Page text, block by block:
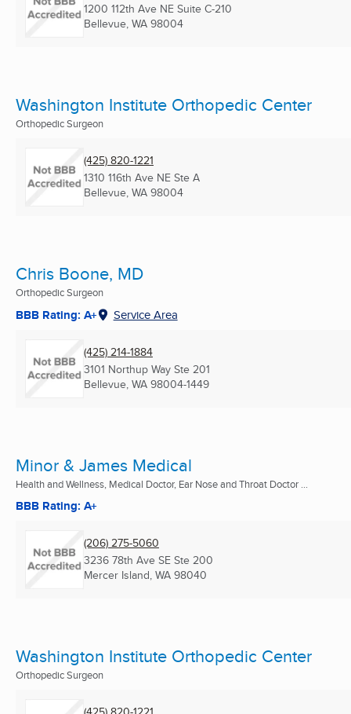
1200 112th Ave NE Suite C-210
Bellevue, WA 98004
Washington Institute Orthopedic Center
Orthopedic Surgeon
(425) 820-1221
1310 116th Ave NE Ste A
Bellevue, WA 98004
Chris Boone, MD
Orthopedic Surgeon
BBB Rating: A+ Service Area
(425) 214-1884
3101 Northup Way Ste 201
Bellevue, WA 98004-1449
Minor & James Medical
Health and Wellness, Medical Doctor, Ear Nose and Throat Doctor ...
BBB Rating: A+
(206) 275-5060
3236 78th Ave SE Ste 200
Mercer Island, WA 98040
Washington Institute Orthopedic Center
Orthopedic Surgeon